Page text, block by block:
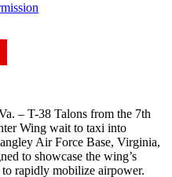
– T-38 Talons from the 7th
Wing wait to taxi into
Air Force Base, Virginia,
to showcase the wing’s
rapidly mobilize airpower.